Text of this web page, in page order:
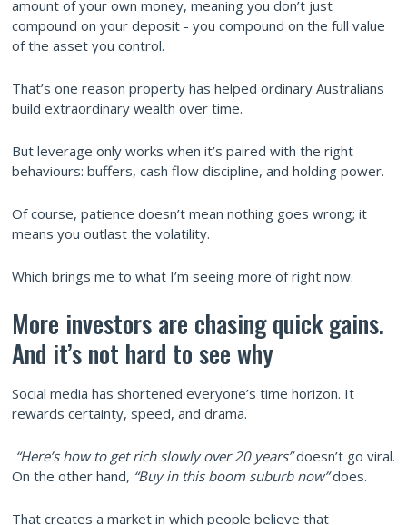
amount of your own money, meaning you don’t just
compound on your deposit - you compound on the full value
of the asset you control.
That’s one reason property has helped ordinary Australians
build extraordinary wealth over time.
But leverage only works when it’s paired with the right
behaviours: buffers, cash flow discipline, and holding power.
Of course, patience doesn’t mean nothing goes wrong; it
means you outlast the volatility.
Which brings me to what I’m seeing more of right now.
More investors are chasing quick gains.
And it’s not hard to see why
Social media has shortened everyone’s time horizon. It
rewards certainty, speed, and drama.
“Here’s how to get rich slowly over 20 years”doesn’t go viral.
On the other hand, “Buy in this boom suburb now”does.
That creates a market in which people believe that